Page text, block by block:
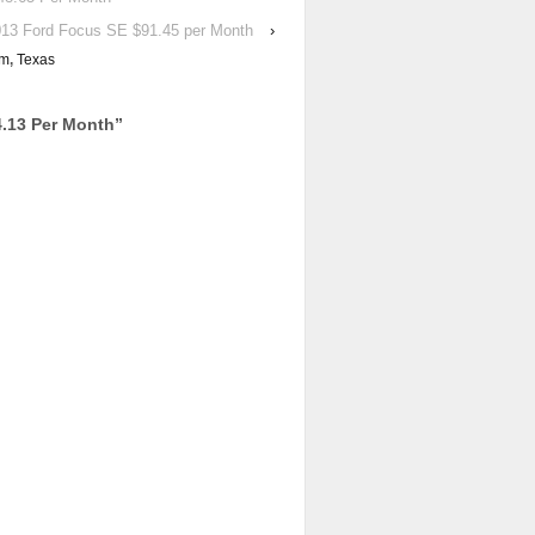
Ford Focus SE $91.45 per Month
›
, Texas
Per Month”